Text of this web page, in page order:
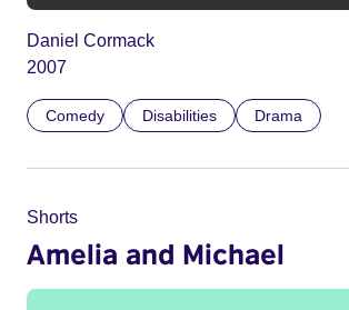
Daniel Cormack
2007
Comedy Disabilities Drama
Shorts
Amelia and Michael